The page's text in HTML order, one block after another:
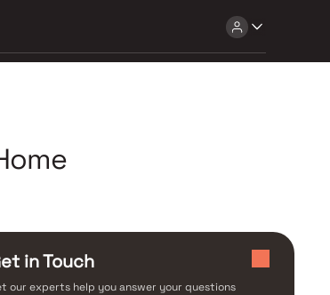
in Touch
our experts help you answer your questions